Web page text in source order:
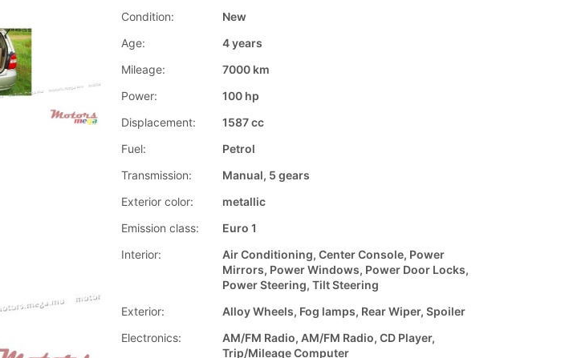
Condition:
New
Age:
4 years
Mileage:
7000 km
Power:
100 hp
Displacement:
1587 cc
Fuel:
Petrol
Transmission:
Manual, 5 gears
Exterior color:
metallic
Emission class:
Euro 1
Interior:
Air Conditioning, Center Console, Power
Mirrors, Power Windows, Power Door Locks,
Power Steering, Tilt Steering
Exterior:
Alloy Wheels, Fog lamps, Rear Wiper, Spoiler
Electronics:
AM/FM Radio, AM/FM Radio, CD Player,
Trip/Mileage Computer